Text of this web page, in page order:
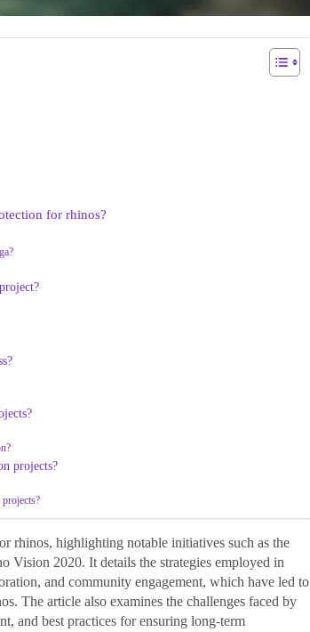
for rhinos?
projects?
rhinos, highlighting notable initiatives such as the
Vision 2020. It details the strategies employed in
and community engagement, which have led to
The article also examines the challenges faced by
and best practices for ensuring long-term